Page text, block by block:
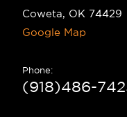
Coweta, OK 74429
Google Map
Phone:
(918)486-